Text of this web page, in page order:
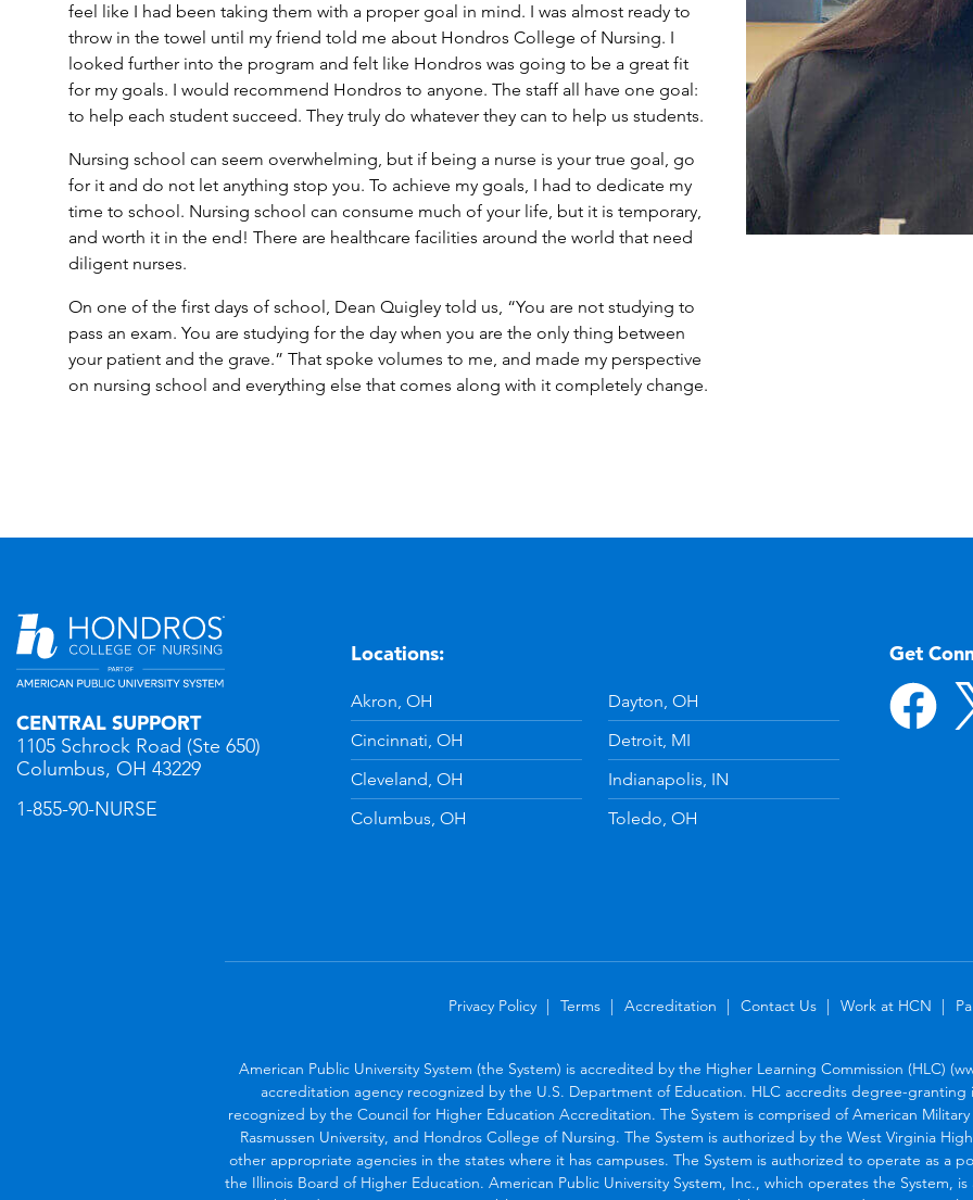
feel like I had been taking them with a proper goal in mind. I was almost ready to
throw in the towel until my friend told me about Hondros College of Nursing. I
looked further into the program and felt like Hondros was going to be a great fit
for my goals. I would recommend Hondros to anyone. The staff all have one goal:
to help each student succeed. They truly do whatever they can to help us students.
Nursing school can seem overwhelming, but if being a nurse is your true goal, go
for it and do not let anything stop you. To achieve my goals, I had to dedicate my
time to school. Nursing school can consume much of your life, but it is temporary,
and worth it in the end! There are healthcare facilities around the world that need
diligent nurses.
On one of the first days of school, Dean Quigley told us, “You are not studying to
pass an exam. You are studying for the day when you are the only thing between
your patient and the grave.” That spoke volumes to me, and made my perspective
on nursing school and everything else that comes along with it completely change.
CENTRAL SUPPORT
1105 Schrock Road (Ste 650)
Columbus, OH 43229
1-855-90-NURSE
Locations:
Akron, OH
Cincinnati, OH
Cleveland, OH
Columbus, OH
Dayton, OH
Detroit, MI
Indianapolis, IN
Toledo, OH
Get
YouTube
Privacy Policy Terms Accreditation Contact Us Work at HCN
American Public University System (the System) is accredited by the Higher Learning Commission (HLC)
accreditation agency recognized by the U.S. Department of Education. HLC accredits degree-granting
recognized by the Council for Higher Education Accreditation. The System is comprised of American
Rasmussen University, and Hondros College of Nursing. The System is authorized by the West Virginia
other appropriate agencies in the states where it has campuses. The System is authorized to operate as a
the Illinois Board of Higher Education. American Public University System, Inc., which operates the System,